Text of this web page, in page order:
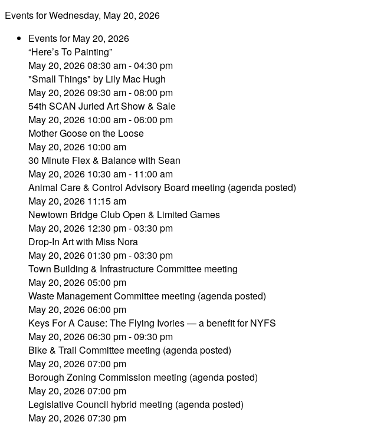
Events for Wednesday, May 20, 2026
Events for May 20, 2026
“Here’s To Painting”
May 20, 2026 08:30 am - 04:30 pm
"Small Things" by Lily Mac Hugh
May 20, 2026 09:30 am - 08:00 pm
54th SCAN Juried Art Show & Sale
May 20, 2026 10:00 am - 06:00 pm
Mother Goose on the Loose
May 20, 2026 10:00 am
30 Minute Flex & Balance with Sean
May 20, 2026 10:30 am - 11:00 am
Animal Care & Control Advisory Board meeting (agenda posted)
May 20, 2026 11:15 am
Newtown Bridge Club Open & Limited Games
May 20, 2026 12:30 pm - 03:30 pm
Drop-In Art with Miss Nora
May 20, 2026 01:30 pm - 03:30 pm
Town Building & Infrastructure Committee meeting
May 20, 2026 05:00 pm
Waste Management Committee meeting (agenda posted)
May 20, 2026 06:00 pm
Keys For A Cause: The Flying Ivories — a benefit for NYFS
May 20, 2026 06:30 pm - 09:30 pm
Bike & Trail Committee meeting (agenda posted)
May 20, 2026 07:00 pm
Borough Zoning Commission meeting (agenda posted)
May 20, 2026 07:00 pm
Legislative Council hybrid meeting (agenda posted)
May 20, 2026 07:30 pm